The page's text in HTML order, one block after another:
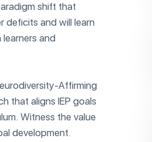
shift that
deficits and will learn
and
Affirming
that aligns IEP goals
Witness the value
development.